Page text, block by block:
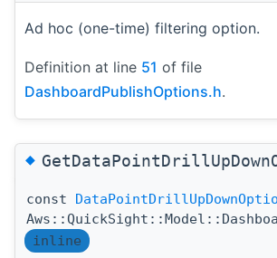
Ad hoc (one-time) filtering option.
Definition at line 51 of file
DashboardPublishOptions.h.
◆
const
inline